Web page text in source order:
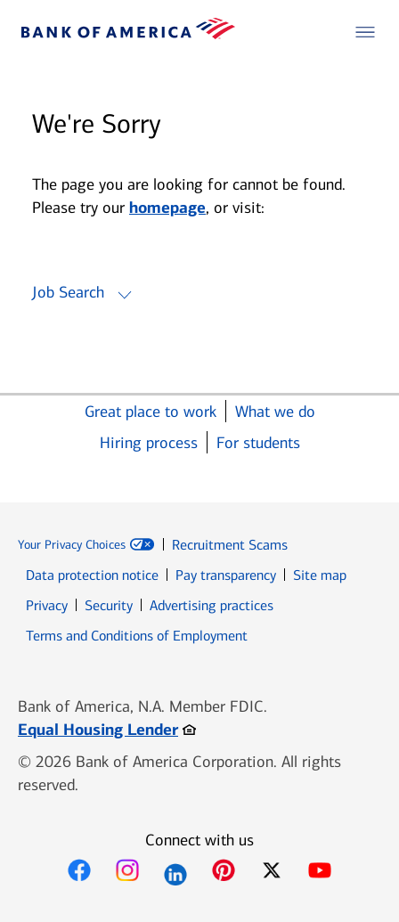
We're Sorry
The page you are looking for cannot be found.
Please try our homepage, or visit:
Job Search
Great place to work
What we do
Hiring process
For students
Your Privacy Choices
Recruitment Scams
Data protection notice
Pay transparency
Site map
PrivacyOpens in new window
SecurityOpens in new window
Advertising practices
Terms and Conditions of Employment
Bank of America, N.A. Member FDIC.
Equal Housing LenderOpens in new window
© 2026 Bank of America Corporation. All rights
reserved.
Connect with us